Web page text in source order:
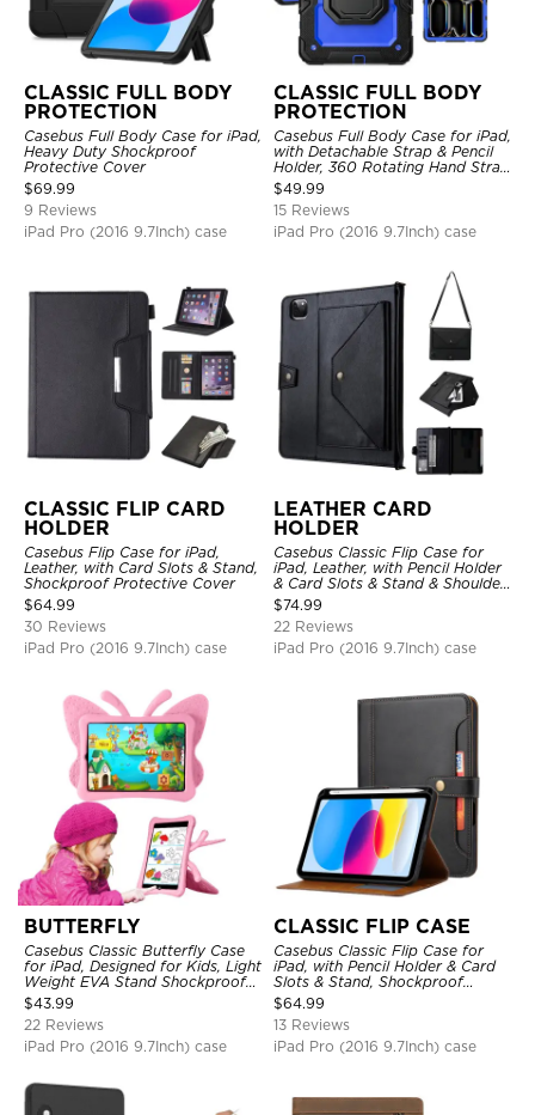
CLASSIC FULL BODY
PROTECTION
Casebus Full Body Case for iPad,
Heavy Duty Shockproof
Protective Cover
$69.99
9 Reviews
iPad Pro (2016 9.7Inch) case
CLASSIC FULL BODY
PROTECTION
Casebus Full Body Case for iPad,
with Detachable Strap & Pencil
Holder, 360 Rotating Hand Strap
Stand Drop Proof Cover
$49.99
15 Reviews
iPad Pro (2016 9.7Inch) case
CLASSIC FLIP CARD
HOLDER
Casebus Flip Case for iPad,
Leather, with Card Slots & Stand,
Shockproof Protective Cover
$64.99
30 Reviews
iPad Pro (2016 9.7Inch) case
LEATHER CARD
HOLDER
Casebus Classic Flip Case for
iPad, Leather, with Pencil Holder
& Card Slots & Stand & Shoulder
Hand Strap, Shockproof
Protective Cover
$74.99
22 Reviews
iPad Pro (2016 9.7Inch) case
BUTTERFLY
Casebus Classic Butterfly Case
for iPad, Designed for Kids, Light
Weight EVA Stand Shockproof
Rugged Kids Friendly Case
$43.99
22 Reviews
iPad Pro (2016 9.7Inch) case
CLASSIC FLIP CASE
Casebus Classic Flip Case for
iPad, with Pencil Holder & Card
Slots & Stand, Shockproof
Protective Cover
$64.99
13 Reviews
iPad Pro (2016 9.7Inch) case